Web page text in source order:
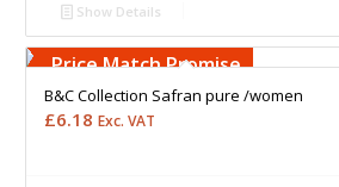
Show Details
Free Embroidery
Upto 5000 Stiches
Price Match Promise
B&C Collection Safran pure /women
£6.18 Exc. VAT